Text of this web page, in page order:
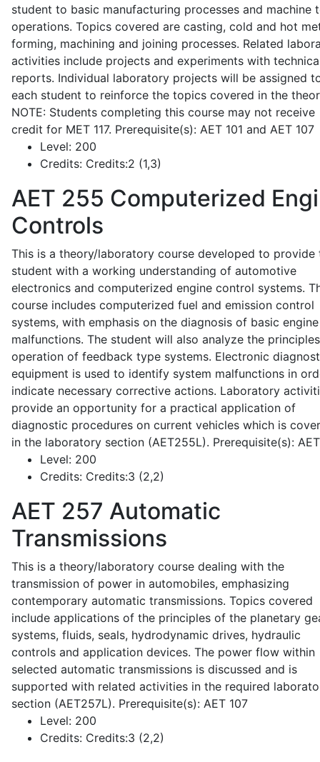
student to basic manufacturing processes and machine
operations. Topics covered are casting, cold and hot
forming, machining and joining processes. Related
activities include projects and experiments with
reports. Individual laboratory projects will be assigned
each student to reinforce the topics covered in the
NOTE: Students completing this course may not receive
credit for MET 117. Prerequisite(s): AET 101 and AET 107
Level: 200
Credits: Credits:2 (1,3)
AET 255 Computerized
Controls
This is a theory/laboratory course developed to provide
student with a working understanding of automotive
electronics and computerized engine control systems.
course includes computerized fuel and emission control
systems, with emphasis on the diagnosis of basic engine
malfunctions. The student will also analyze the
operation of feedback type systems. Electronic
equipment is used to identify system malfunctions in
indicate necessary corrective actions. Laboratory
provide an opportunity for a practical application of
diagnostic procedures on current vehicles which is
in the laboratory section (AET255L). Prerequisite(s):
Level: 200
Credits: Credits:3 (2,2)
AET 257 Automatic
Transmissions
This is a theory/laboratory course dealing with the
transmission of power in automobiles, emphasizing
contemporary automatic transmissions. Topics covered
include applications of the principles of the planetary
systems, fluids, seals, hydrodynamic drives, hydraulic
controls and application devices. The power flow within
selected automatic transmissions is discussed and is
supported with related activities in the required
section (AET257L). Prerequisite(s): AET 107
Level: 200
Credits: Credits:3 (2,2)